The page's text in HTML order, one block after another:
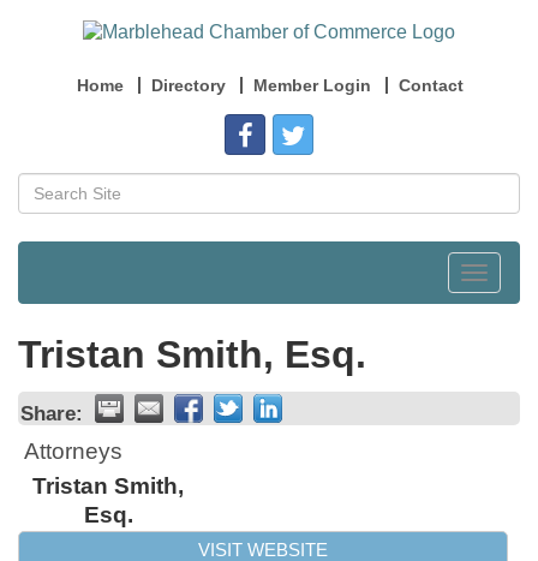
Home Directory Member Login Contact
Toggle
Tristan Smith, Esq.
Share:
Attorneys
Tristan Smith,
Esq.
VISIT WEBSITE